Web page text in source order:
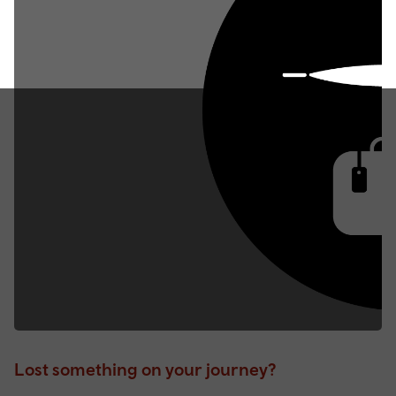
Lost something on your journey?